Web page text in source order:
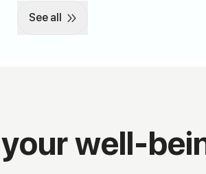
See all
well-